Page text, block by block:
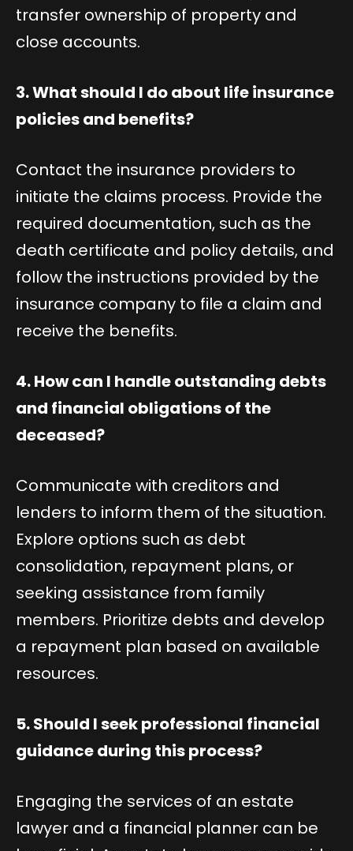
transfer ownership of property and
close accounts.
3. What should I do about life insurance
policies and benefits?
Contact the insurance providers to
initiate the claims process. Provide the
required documentation, such as the
death certificate and policy details, and
follow the instructions provided by the
insurance company to file a claim and
receive the benefits.
4. How can I handle outstanding debts
and financial obligations of the
deceased?
Communicate with creditors and
lenders to inform them of the situation.
Explore options such as debt
consolidation, repayment plans, or
seeking assistance from family
members. Prioritize debts and develop
a repayment plan based on available
resources.
5. Should I seek professional financial
guidance during this process?
Engaging the services of an estate
lawyer and a financial planner can be